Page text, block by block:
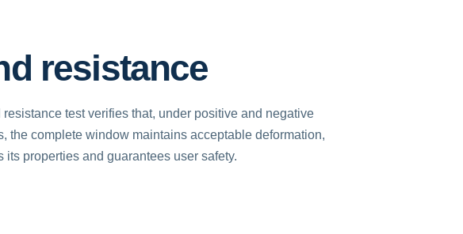
resistance
test verifies that, under positive and negative
the complete window maintains acceptable deformation,
its properties and guarantees user safety.